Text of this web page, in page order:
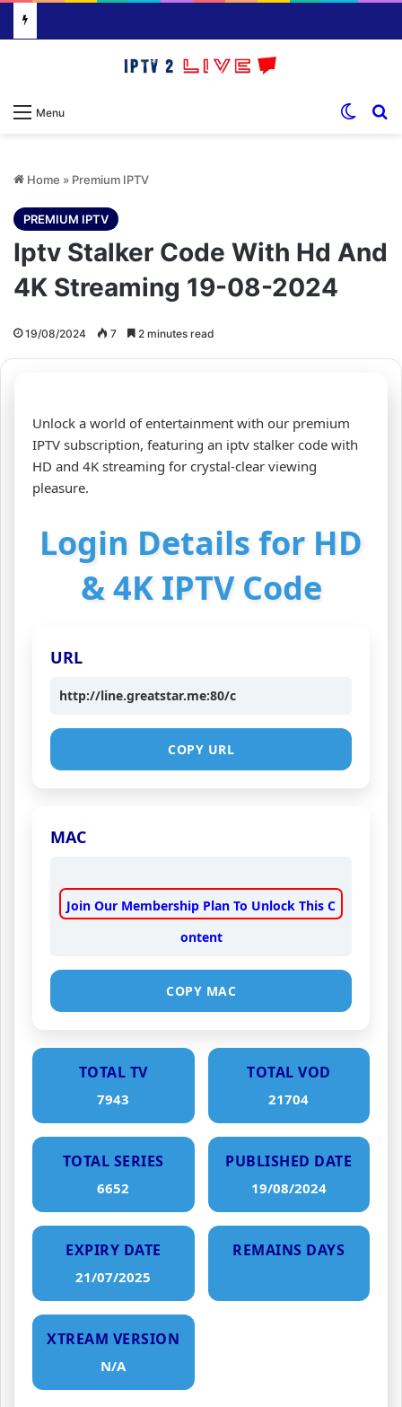
Menu
Home » Premium IPTV
PREMIUM IPTV
Iptv Stalker Code With Hd And
4K Streaming 19-08-2024
19/08/2024 7 2 minutes read
Unlock a world of entertainment with our premium
IPTV subscription, featuring an iptv stalker code with
HD and 4K streaming for crystal-clear viewing
pleasure.
Login Details for HD
& 4K IPTV Code
URL
http://line.greatstar.me:80/c
COPY URL
MAC
Join Our Membership Plan To Unlock This C
ontent
COPY MAC
TOTAL TV
7943
TOTAL VOD
21704
TOTAL SERIES
6652
PUBLISHED DATE
19/08/2024
EXPIRY DATE
21/07/2025
REMAINS DAYS
XTREAM VERSION
N/A